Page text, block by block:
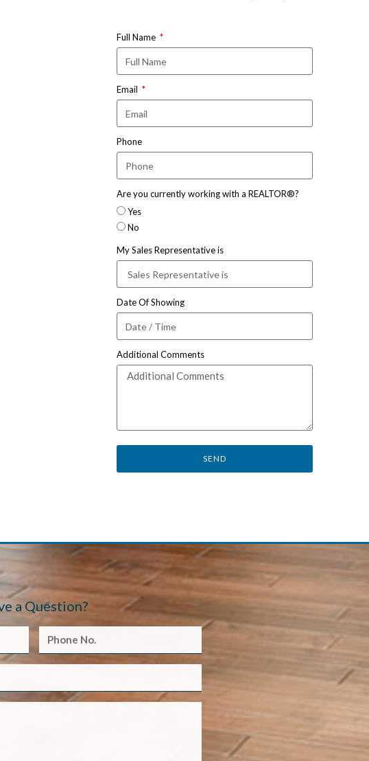
Full Name
Email
Phone
Are you currently working with a REALTOR®?
Yes
No
My Sales Representative is
Date Of Showing
Additional Comments
SEND
a Question?